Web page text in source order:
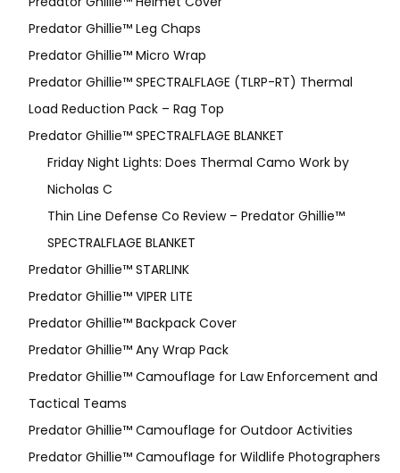
Predator Ghillie™ Leg Chaps
Predator Ghillie™ Micro Wrap
Predator Ghillie™ SPECTRALFLAGE (TLRP-RT) Thermal
Load Reduction Pack – Rag Top
Predator Ghillie™ SPECTRALFLAGE BLANKET
Friday Night Lights: Does Thermal Camo Work by
Nicholas C
Thin Line Defense Co Review – Predator Ghillie™
SPECTRALFLAGE BLANKET
Predator Ghillie™ STARLINK
Predator Ghillie™ VIPER LITE
Predator Ghillie­™ Backpack Cover
Predator Ghillie™ Any Wrap Pack
Predator Ghillie™ Camouflage for Law Enforcement and
Tactical Teams
Predator Ghillie™ Camouflage for Outdoor Activities
Predator Ghillie™ Camouflage for Wildlife Photographers